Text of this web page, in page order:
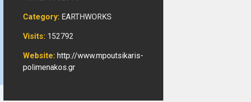
Category: EARTHWORKS
Visits: 152792
Website: http://www.mpoutsikaris-
polimenakos.gr